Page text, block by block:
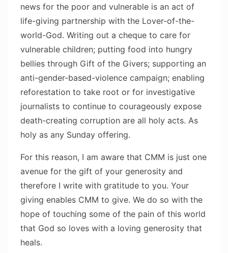
news for the poor and vulnerable is an act of
life-giving partnership with the Lover-of-the-
world-God. Writing out a cheque to care for
vulnerable children; putting food into hungry
bellies through Gift of the Givers; supporting an
anti-gender-based-violence campaign; enabling
reforestation to take root or for investigative
journalists to continue to courageously expose
death-creating corruption are all holy acts. As
holy as any Sunday offering.
For this reason, I am aware that CMM is just one
avenue for the gift of your generosity and
therefore I write with gratitude to you. Your
giving enables CMM to give. We do so with the
hope of touching some of the pain of this world
that God so loves with a loving generosity that
heals.